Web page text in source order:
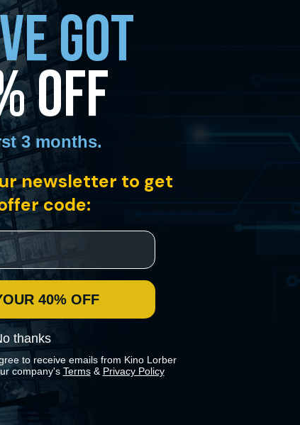
in North Dakota in the mid-1910s. With a cast of non-
lovers find themselves swept up in the tide.
in our
GOT
OFF
3 months.
newsletter to get
code:
40% OFF
thanks
to receive emails from Kino Lorber
company's Terms& Privacy Policy